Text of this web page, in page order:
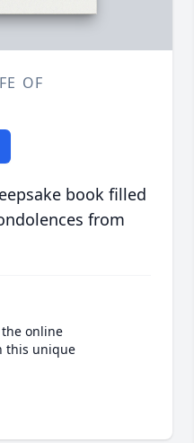
OF
book filled
from
online
this unique